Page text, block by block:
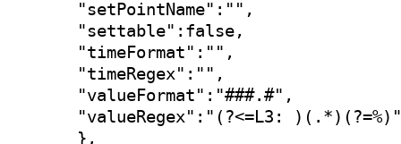
"setPointName":"",
"settable":false,
"timeFormat":"",
"timeRegex":"",
"valueFormat":"###.#",
"valueRegex":"(?<=L3: )(.*)(?=%)"
},